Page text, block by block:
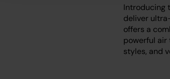
Introducing
deliver
offers a
powerful air
styles, and